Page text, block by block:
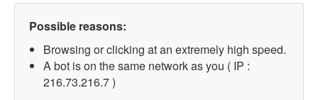
Possible reasons:
Browsing or clicking at an extremely high speed.
A bot is on the same network as you ( IP :
216.73.216.7 )